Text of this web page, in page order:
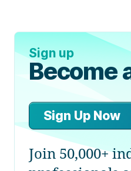
Sign up
Become
Sign Up Now
Join 50,000+